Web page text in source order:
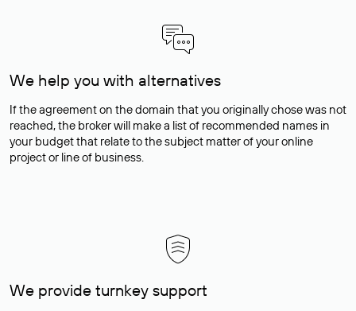
We help you with alternatives
If the agreement on the domain that you originally chose was not
reached, the broker will make a list of recommended names in
your budget that relate to the subject matter of your online
project or line of business.
We provide turnkey support